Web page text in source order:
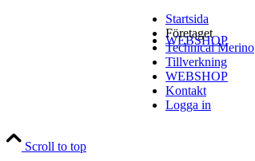
WEBSHOP
Startsida
Företaget
Technical Merino
Tillverkning
WEBSHOP
Kontakt
Logga in
Scroll to top